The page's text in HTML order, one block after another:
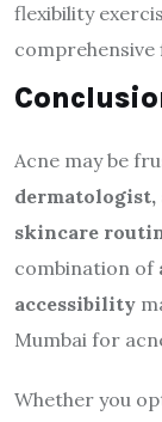
flexibility
Acne may be
dermatologist,
skincare
combination of
accessibility
Mumbai for
Whether you